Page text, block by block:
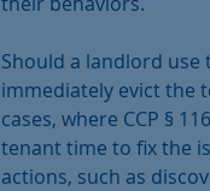
Should a landlord use
immediately evict the
cases, where CCP §
tenant time to fix the
actions, such as